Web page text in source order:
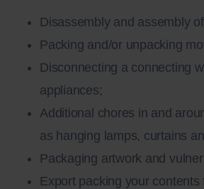
Disassembly and assembly
Packing and/or unpacking
Disconnecting a connecting
appliances;
Additional chores in and
as hanging lamps, curtains
Packaging artwork and
Export packing your contents